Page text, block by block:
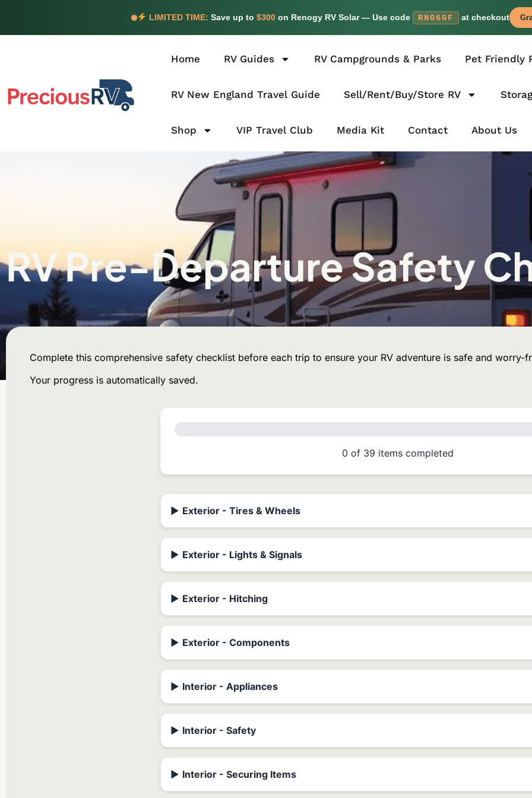
LIMITED TIME: Save up to $300on Renogy RV Solar — Use code RNG6GF at checkout
Home RV Guides RV Campgrounds & Parks Pet Friendly
RV New England Travel Guide Sell/Rent/Buy/Store RV
Shop VIP Travel Club Media Kit Contact About Us
RV Pre-Departure Safety
Complete this comprehensive safety checklist before each trip to ensure your RV adventure is safe and worry-
Your progress is automatically saved.
0 of 39 items completed
▶ Exterior - Tires & Wheels
▶ Exterior - Lights & Signals
▶ Exterior - Hitching
▶ Exterior - Components
▶ Interior - Appliances
▶ Interior - Safety
▶ Interior - Securing Items